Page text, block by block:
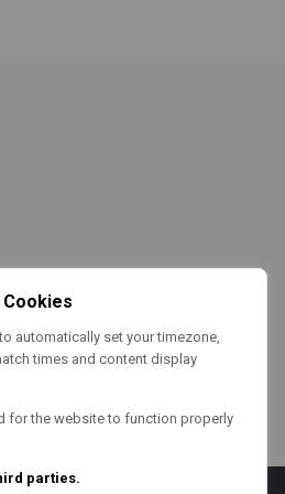
Cookies
automatically set your timezone,
times and content display
for the website to function properly
parties.